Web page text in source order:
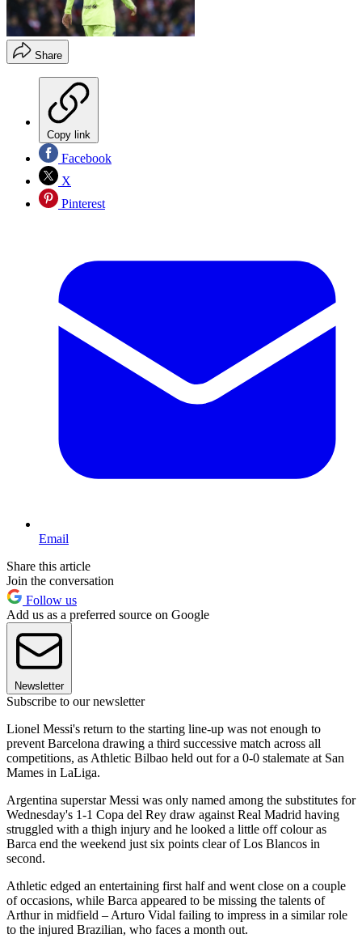
Share
Copy link
Facebook
X
Pinterest
Email
Share this article
Join the conversation
Follow us
Add us as a preferred source on Google
Newsletter
Subscribe to our newsletter
Lionel Messi's return to the starting line-up was not enough to
prevent Barcelona drawing a third successive match across all
competitions, as Athletic Bilbao held out for a 0-0 stalemate at San
Mames in LaLiga.
Argentina superstar Messi was only named among the substitutes for
Wednesday's 1-1 Copa del Rey draw against Real Madrid having
struggled with a thigh injury and he looked a little off colour as
Barca end the weekend just six points clear of Los Blancos in
second.
Athletic edged an entertaining first half and went close on a couple
of occasions, while Barca appeared to be missing the talents of
Arthur in midfield – Arturo Vidal failing to impress in a similar role
to the injured Brazilian, who faces a month out.